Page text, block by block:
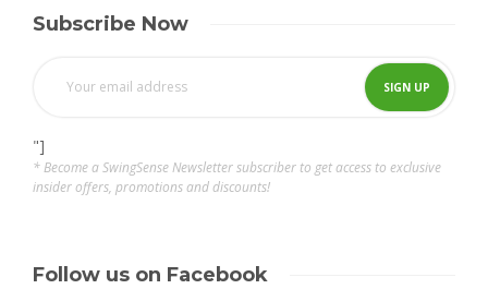
Subscribe Now
"]
* Become a SwingSense Newsletter subscriber to get access to exclusive
insider offers, promotions and discounts!
Follow us on Facebook